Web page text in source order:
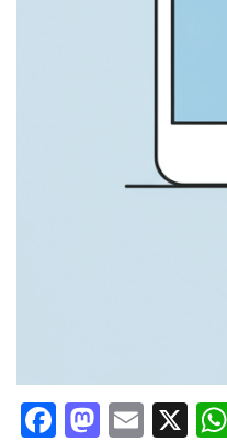
Facebook
Email
X